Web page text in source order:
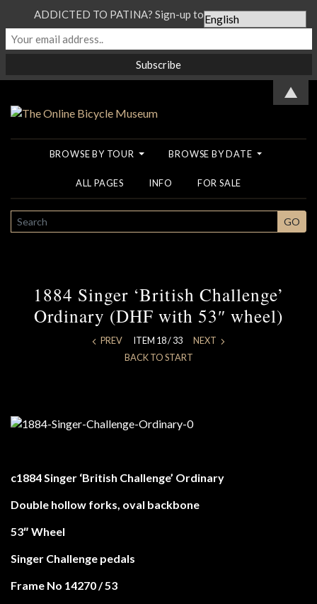
BROWSE BY TOUR BROWSE BY DATE
ALL PAGES INFO FOR SALE
SEARCH GO
1884 Singer ‘British Challenge’
Ordinary (DHF with 53″ wheel)
PREV ITEM 18 / 33 NEXT
BACK TO START
c1884 Singer ‘British Challenge’ Ordinary
Double hollow forks, oval backbone
53″ Wheel
Singer Challenge pedals
Frame No 14270 / 53
ADDICTED TO PATINA? Sign-up to our Newsletter...
▲